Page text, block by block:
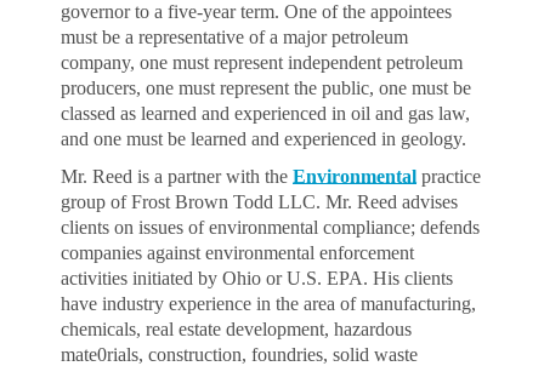
governor to a five-year term. One of the appointees
must be a representative of a major petroleum
company, one must represent independent petroleum
producers, one must represent the public, one must be
classed as learned and experienced in oil and gas law,
and one must be learned and experienced in geology.
Mr. Reed is a partner with the Environmental practice
group of Frost Brown Todd LLC. Mr. Reed advises
clients on issues of environmental compliance; defends
companies against environmental enforcement
activities initiated by Ohio or U.S. EPA. His clients
have industry experience in the area of manufacturing,
chemicals, real estate development, hazardous
mate0rials, construction, foundries, solid waste